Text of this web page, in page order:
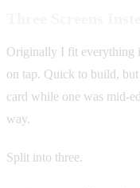
Originally I fit everything
on tap. Quick to build,
card while one was mid-
way.
Split into three.